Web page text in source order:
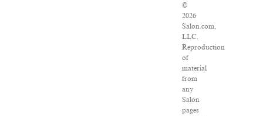
©
2026
Salon.com,
LLC.
Reproduction
of
material
from
any
Salon
pages